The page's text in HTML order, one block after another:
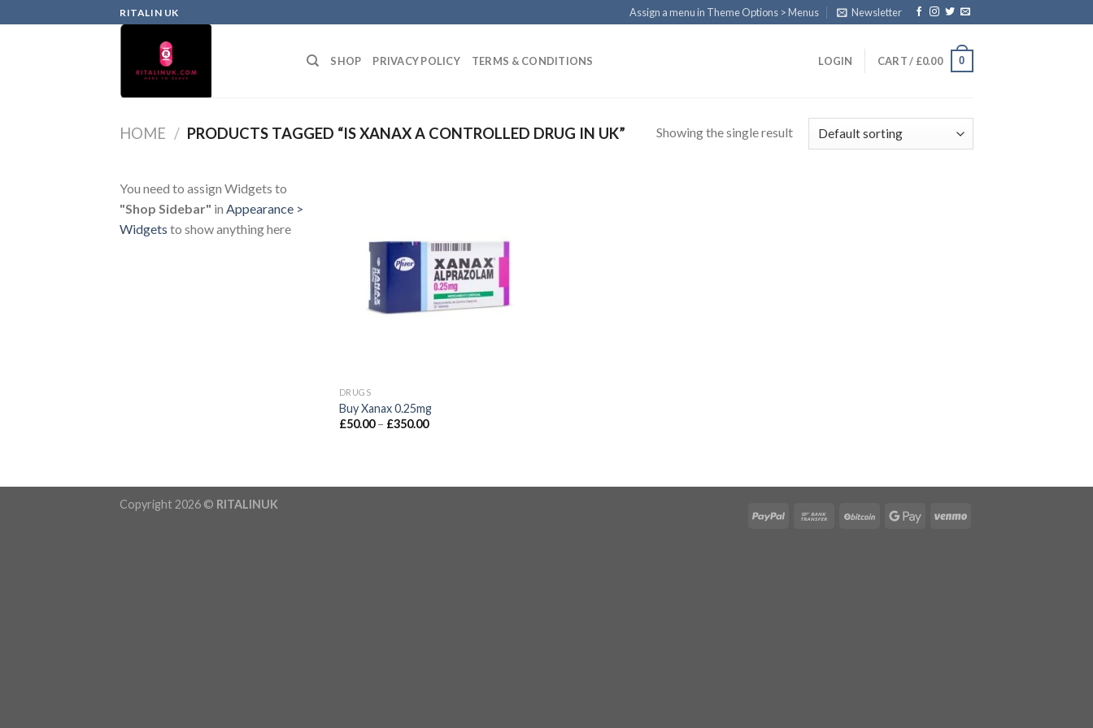
RITALIN UK Assign a menu in Theme Options > Menus Newsletter
SHOP PRIVACY POLICY TERMS & CONDITIONS LOGIN CART / £0.00 0
HOME / PRODUCTS TAGGED “IS XANAX A CONTROLLED DRUG IN UK” Showing the single result
You need to assign Widgets to
"Shop Sidebar" in Appearance >
Widgets to show anything here
DRUGS
Buy Xanax 0.25mg
£50.00 – £350.00
Copyright 2026 © RITALINUK